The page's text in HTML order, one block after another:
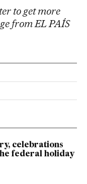
to get more
from EL PAÍS
celebrations
federal holiday